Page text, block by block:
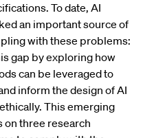
To date, AI
an important source of
with these problems:
gap by exploring how
can be leveraged to
inform the design of AI
This emerging
on three research